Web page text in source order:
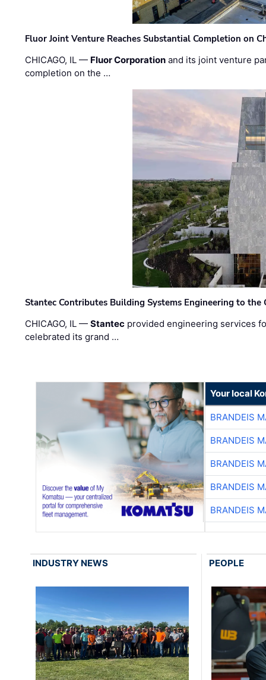
Fluor Joint Venture Reaches Substantial Completion on
CHICAGO, IL — Fluor Corporation and its joint venture
completion on the …
Stantec Contributes Building Systems Engineering to the
CHICAGO, IL —Stantec provided engineering services
celebrated its grand …
Your local
BRANDEIS
BRANDEIS
BRANDEIS
BRANDEIS
BRANDEIS
INDUSTRY NEWS PEOPLE